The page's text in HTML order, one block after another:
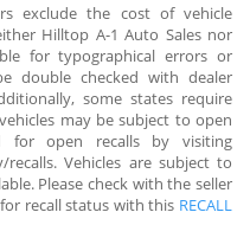
exclude the cost of vehicle
Hilltop A-1 Auto Sales nor
for typographical errors or
double checked with dealer
some states require
may be subject to open
for open recalls by visiting
recalls. Vehicles are subject to
Please check with the seller
recall status with this RECALL